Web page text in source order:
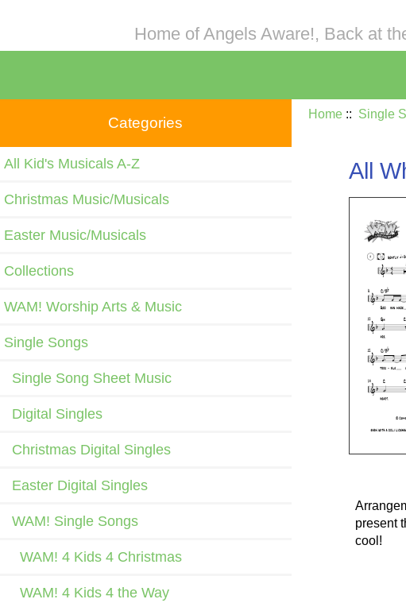
Home of Angels Aware!, Back at
Categories
All Kid's Musicals A-Z
Christmas Music/Musicals
Easter Music/Musicals
Collections
WAM! Worship Arts & Music
Single Songs
Single Song Sheet Music
Digital Singles
Christmas Digital Singles
Easter Digital Singles
WAM! Single Songs
WAM! 4 Kids 4 Christmas
WAM! 4 Kids 4 the Way
Home:: Single
All
present
cool!